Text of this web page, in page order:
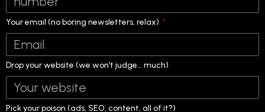
Title:
Digital Marketing Agency in Mira Road That Fixes What’s
Not Working
Your email (no boring newsletters, relax)
Drop your website (we won’t judge… much)
Pick your poison (ads, SEO, content, all of it?)